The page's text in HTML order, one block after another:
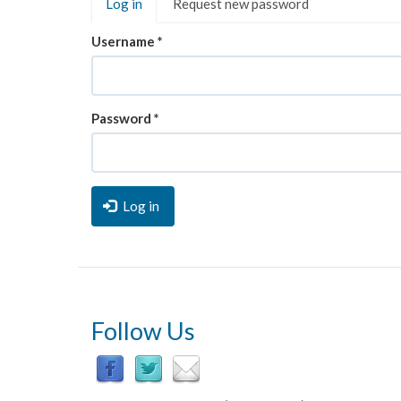
Username *
Password *
Log in
Follow Us